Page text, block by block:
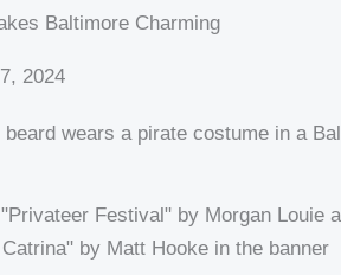
Baltimore Charming
2024
Festival" by Morgan Louie
by Matt Hooke in the banner